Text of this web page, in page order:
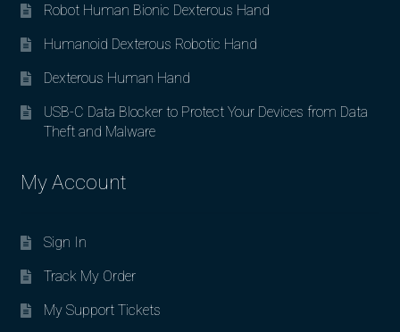
Robot Human Bionic Dexterous Hand
Humanoid Dexterous Robotic Hand
Dexterous Human Hand
USB-C Data Blocker to Protect Your Devices from Data
Theft and Malware
My Account
Sign In
Track My Order
My Support Tickets